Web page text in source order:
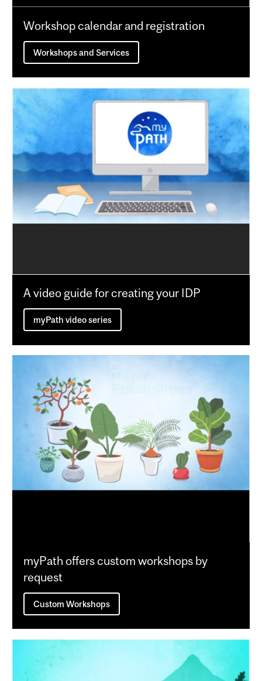
Workshop calendar and registration
Workshops and Services
A video guide for creating your IDP
myPath video series
myPath offers custom workshops by
request
Custom Workshops